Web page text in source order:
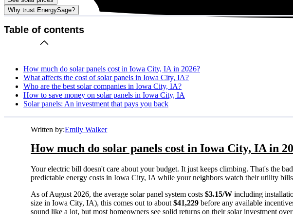
Why trust EnergySage?
Table of contents
How much do solar panels cost in Iowa City, IA in 2026?
What affects the cost of solar panels in Iowa City, IA?
Who are the best solar companies in Iowa City, IA?
How to save money on solar panels in Iowa City, IA
Solar panels: An investment that pays you back
Written by:Emily Walker
How much do solar panels cost in Iowa City, IA in
Your electric bill doesn't care about your budget. It just keeps climbing. That's the
predictable energy costs in Iowa City, IA while your neighbors watch their utility
As of August 2026, the average solar panel system costs$3.15/W including
size in Iowa City, IA), this comes out to about$41,229 before any available
sound like a lot, but most homeowners see solid returns on their solar investment